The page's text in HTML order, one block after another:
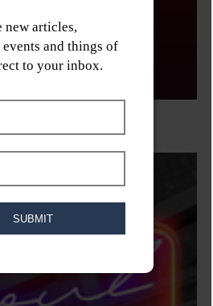
Hank/D.Rangers